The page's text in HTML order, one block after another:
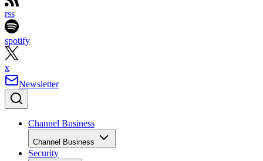
rss
spotify
x
Newsletter
Channel Business
Channel Business
Security